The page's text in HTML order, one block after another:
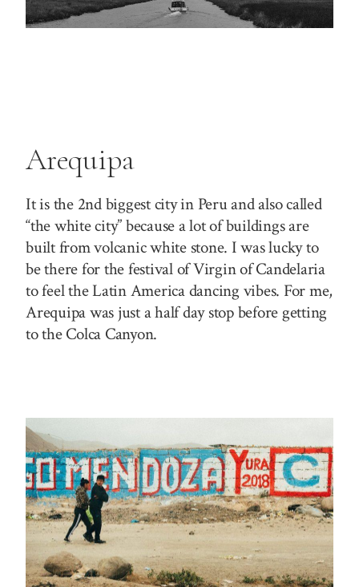
Arequipa
It is the 2nd biggest city in Peru and also called
“the white city” because a lot of buildings are
built from volcanic white stone. I was lucky to
be there for the festival of Virgin of Candelaria
to feel the Latin America dancing vibes. For me,
Arequipa was just a half day stop before getting
to the Colca Canyon.